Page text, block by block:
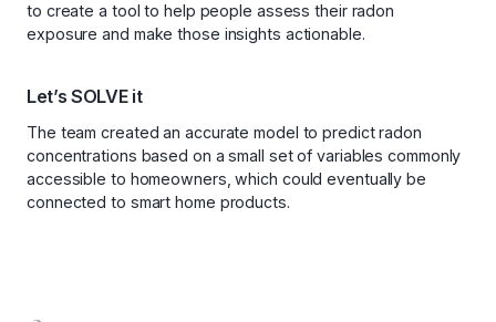
to create a tool to help people assess their radon
exposure and make those insights actionable.
Let’s SOLVE it
The team created an accurate model to predict radon
concentrations based on a small set of variables commonly
accessible to homeowners, which could eventually be
connected to smart home products.